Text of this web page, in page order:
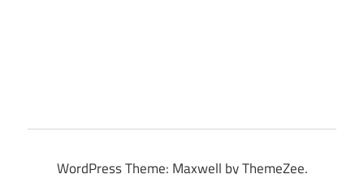
WordPress Theme: Maxwell by ThemeZee.